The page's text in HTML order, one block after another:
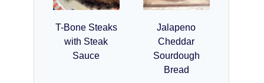
T-Bone Steaks
with Steak
Sauce
Jalapeno
Cheddar
Sourdough
Bread